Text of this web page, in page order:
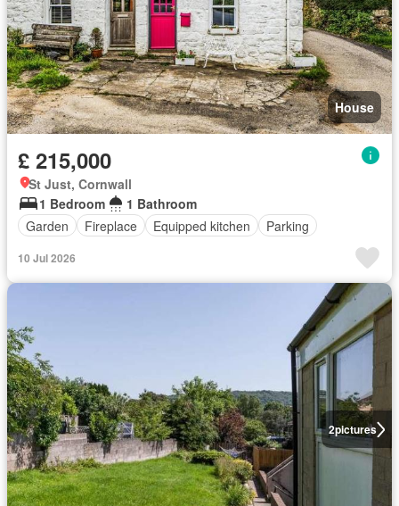
House
£ 215,000
St Just, Cornwall
1 Bedroom
1 Bathroom
Garden
Fireplace Equipped kitchen Parking
10 Jul 2026
2pictures